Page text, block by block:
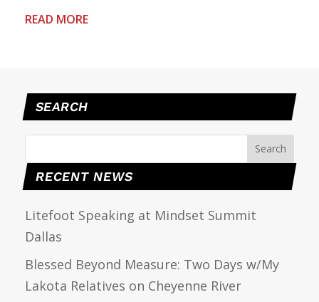
READ MORE
SEARCH
RECENT NEWS
Litefoot Speaking at Mindset Summit
Dallas
Blessed Beyond Measure: Two Days w/My
Lakota Relatives on Cheyenne River